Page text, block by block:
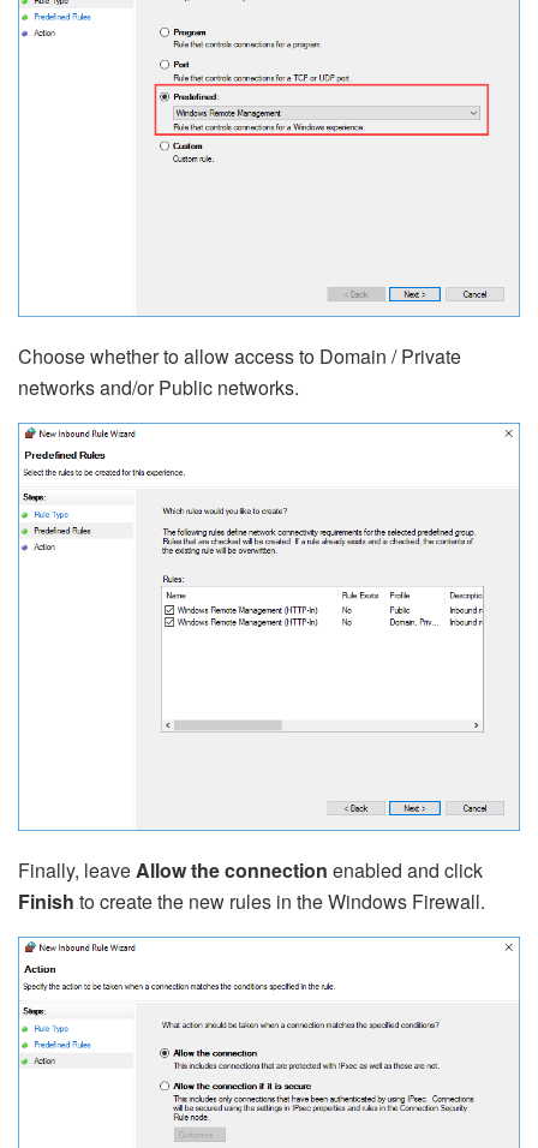
Choose whether to allow access to Domain / Private
networks and/or Public networks.
Finally, leaveAllow the connection enabled and click
Finish to create the new rules in the Windows Firewall.